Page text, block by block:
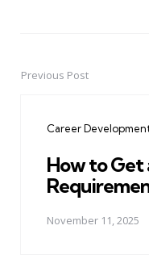
PostPrevious Post
Career
How to Get
November 11, 2025